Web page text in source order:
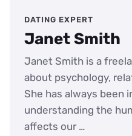
DATING EXPERT
Janet Smith
Janet Smith is a
about psychology,
She has always been
understanding the
affects our …